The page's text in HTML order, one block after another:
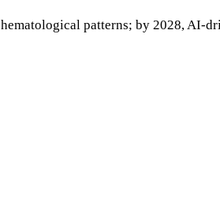
patterns; by 2028, AI-